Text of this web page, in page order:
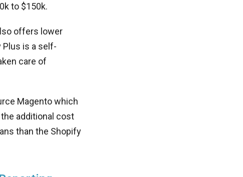
to $150k.
offers lower
is a self-
care of
Magento which
additional cost
than the Shopify